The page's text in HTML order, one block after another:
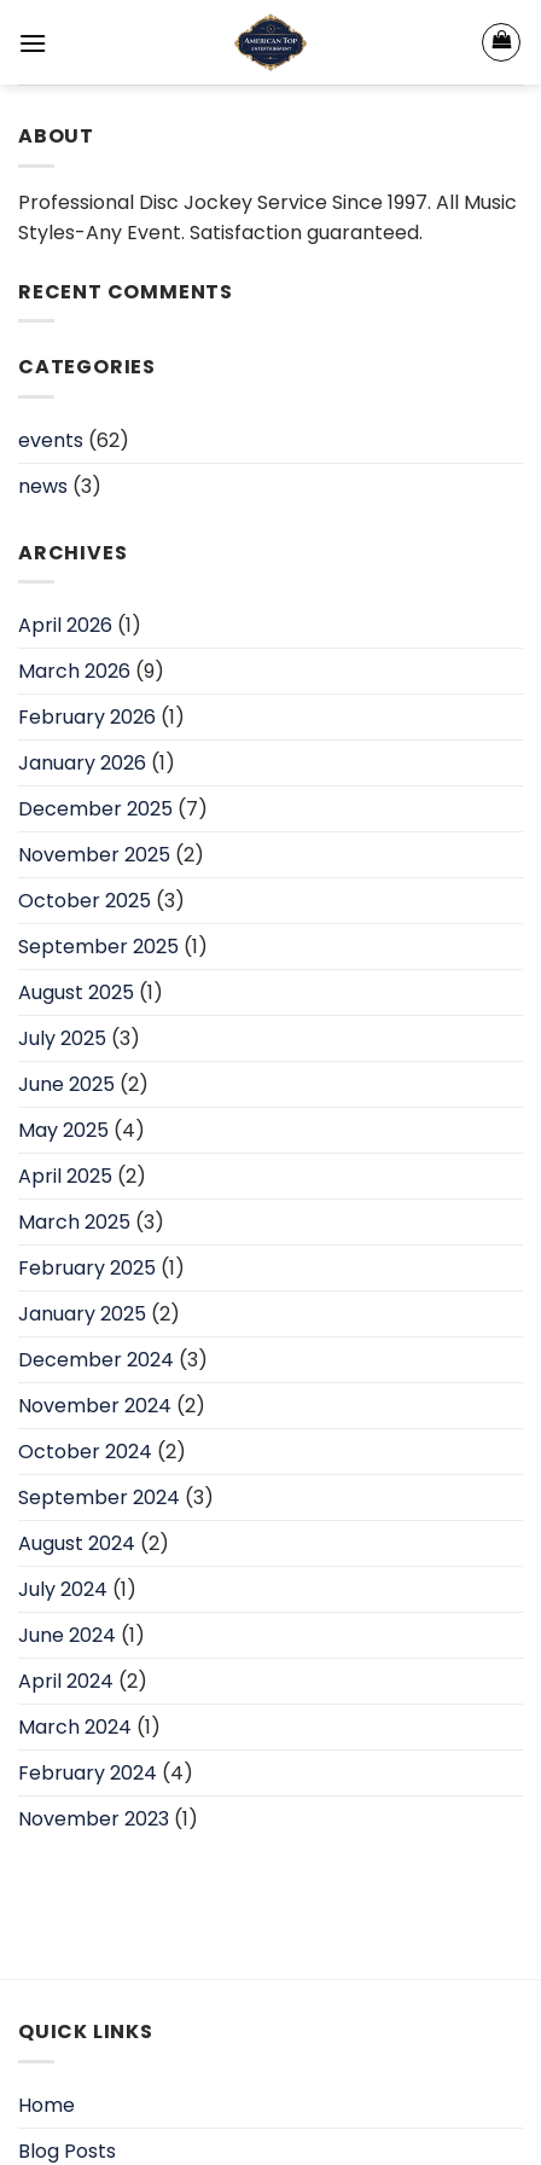
ABOUT
Professional Disc Jockey Service Since 1997. All Music
Styles-Any Event. Satisfaction guaranteed.
RECENT COMMENTS
CATEGORIES
events (62)
news (3)
ARCHIVES
April 2026 (1)
March 2026 (9)
February 2026 (1)
January 2026 (1)
December 2025 (7)
November 2025 (2)
October 2025 (3)
September 2025 (1)
August 2025 (1)
July 2025 (3)
June 2025 (2)
May 2025 (4)
April 2025 (2)
March 2025 (3)
February 2025 (1)
January 2025 (2)
December 2024 (3)
November 2024 (2)
October 2024 (2)
September 2024 (3)
August 2024 (2)
July 2024 (1)
June 2024 (1)
April 2024 (2)
March 2024 (1)
February 2024 (4)
November 2023 (1)
QUICK LINKS
Home
Blog Posts